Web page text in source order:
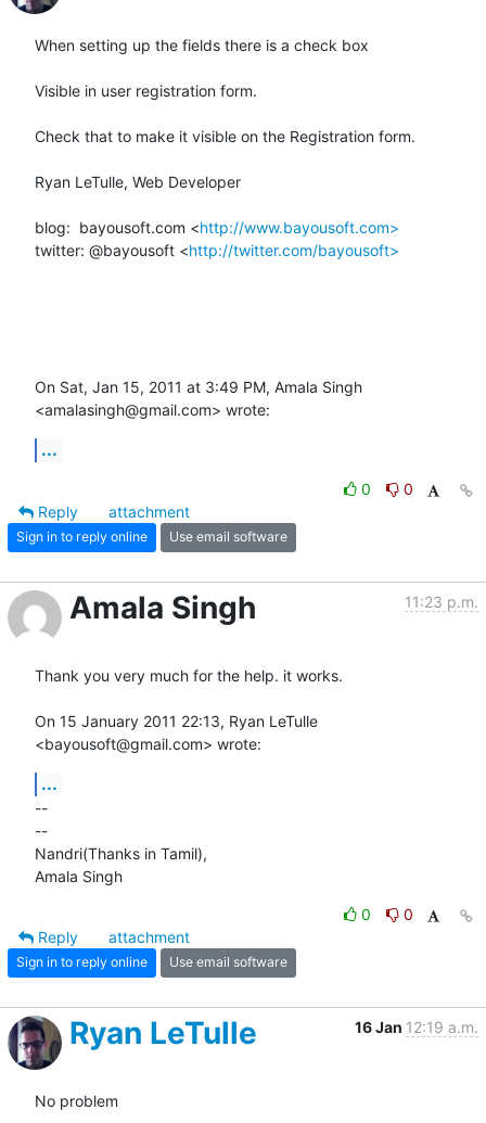
When setting up the fields there is a check box
Visible in user registration form.
Check that to make it visible on the Registration form.
Ryan LeTulle, Web Developer
blog:  bayousoft.com <http://www.bayousoft.com>
twitter: @bayousoft <http://twitter.com/bayousoft>
On Sat, Jan 15, 2011 at 3:49 PM, Amala Singh
<amalasingh@gmail.com> wrote:
...
0
0
Reply
attachment
Sign in to reply online Use email software
Amala Singh 11:23 p.m.
Thank you very much for the help. it works.
On 15 January 2011 22:13, Ryan LeTulle
<bayousoft@gmail.com> wrote:
...
--
--
Nandri(Thanks in Tamil),
Amala Singh
0
0
Reply
attachment
Sign in to reply online Use email software
Ryan LeTulle 16 Jan 12:19 a.m.
No problem